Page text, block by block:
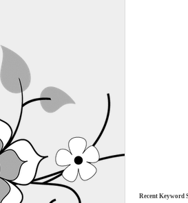
Recent Keyword